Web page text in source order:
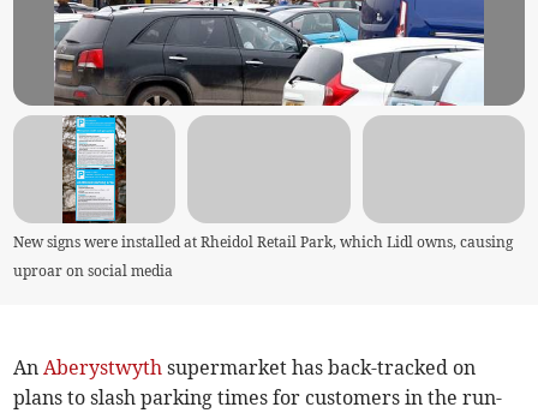
New signs were installed at Rheidol Retail Park, which Lidl owns, causing
uproar on social media
An Aberystwyth supermarket has back-tracked on
plans to slash parking times for customers in the run-